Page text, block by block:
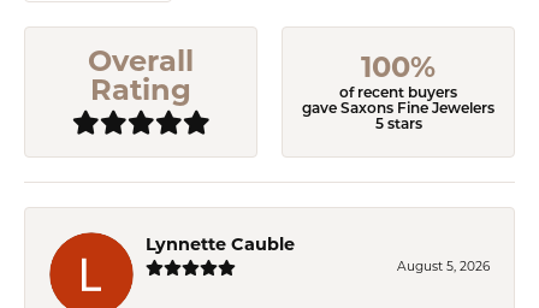
Overall
Rating
100%
of recent buyers
gave Saxons Fine Jewelers
5 stars
Lynnette Cauble
August 5, 2026